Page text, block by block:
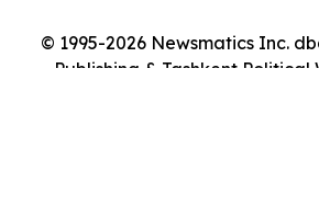
© 1995-2026 Newsmatics Inc.
Publishing & Tashkent Political